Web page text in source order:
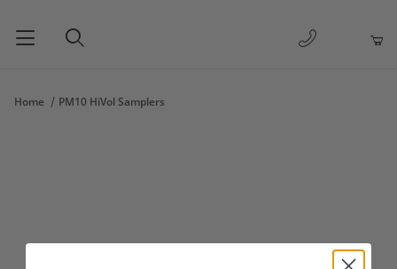
1-877-263-
Home PM10 HiVol Samplers